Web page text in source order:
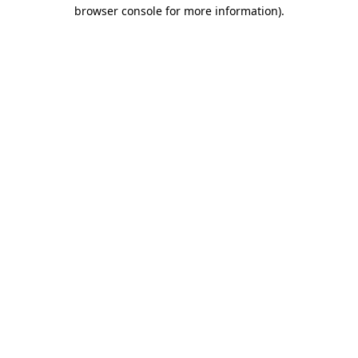
browser console for more information).